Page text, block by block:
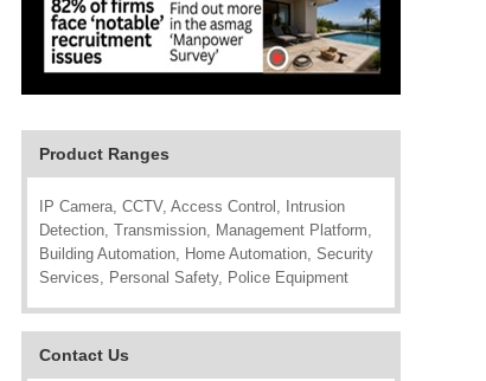
Product Ranges
IP Camera, CCTV, Access Control, Intrusion
Detection, Transmission, Management Platform,
Building Automation, Home Automation, Security
Services, Personal Safety, Police Equipment
Contact Us